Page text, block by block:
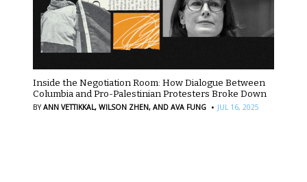
Inside the Negotiation Room: How Dialogue Between
Columbia and Pro-Palestinian Protesters Broke Down
BYANN VETTIKKAL, WILSON ZHEN, AND AVA FUNG · JUL 16, 2025